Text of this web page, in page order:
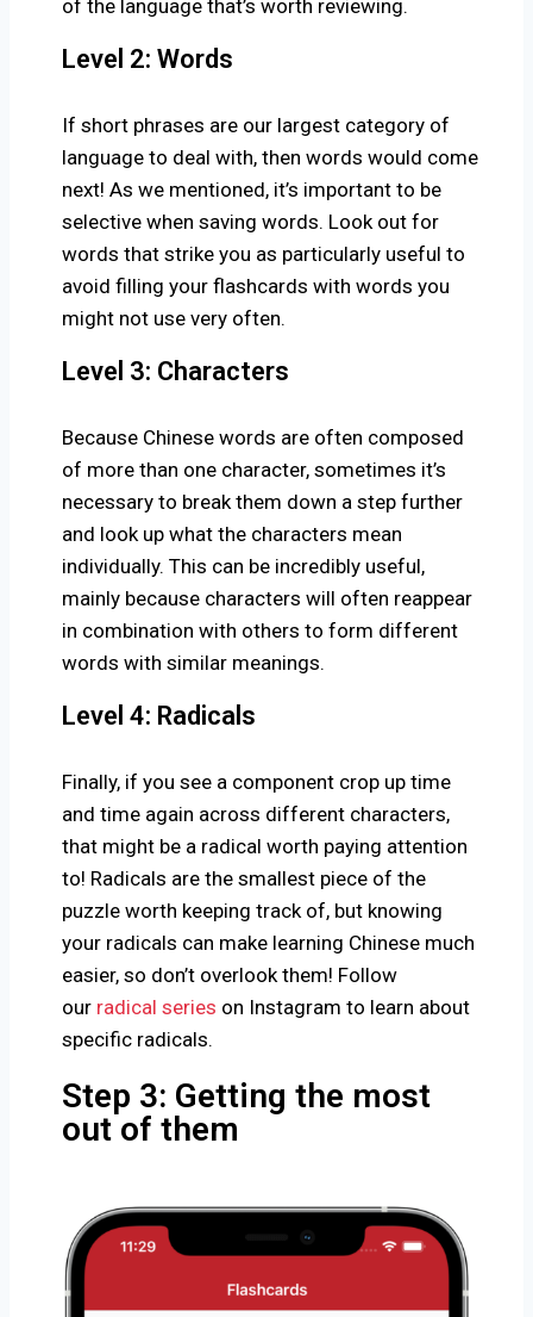
of the language that’s worth reviewing.
Level 2: Words
If short phrases are our largest category of
language to deal with, then words would come
next! As we mentioned, it’s important to be
selective when saving words. Look out for
words that strike you as particularly useful to
avoid filling your flashcards with words you
might not use very often.
Level 3: Characters
Because Chinese words are often composed
of more than one character, sometimes it’s
necessary to break them down a step further
and look up what the characters mean
individually. This can be incredibly useful,
mainly because characters will often reappear
in combination with others to form different
words with similar meanings.
Level 4: Radicals
Finally, if you see a component crop up time
and time again across different characters,
that might be a radical worth paying attention
to! Radicals are the smallest piece of the
puzzle worth keeping track of, but knowing
your radicals can make learning Chinese much
easier, so don’t overlook them! Follow
our radical series on Instagram to learn about
specific radicals.
Step 3: Getting the most
out of them